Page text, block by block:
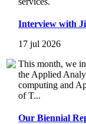
Interview with
17 jul 2026
This month, we
the Applied
computing and
of T...
Our Biennial